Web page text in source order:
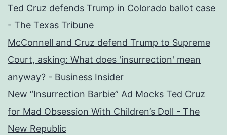
Ted Cruz defends Trump in Colorado ballot case
- The Texas Tribune
McConnell and Cruz defend Trump to Supreme
Court, asking: What does 'insurrection' mean
anyway? - Business Insider
New “Insurrection Barbie” Ad Mocks Ted Cruz
for Mad Obsession With Children’s Doll - The
New Republic